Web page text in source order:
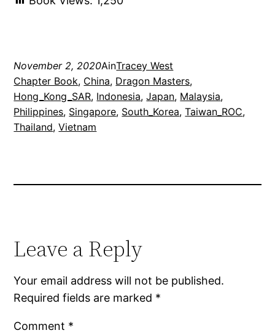
November 2, 2020AinTracey West
Chapter Book, China, Dragon Masters
Hong_Kong_SAR, Indonesia, Japan, Malaysia
Philippines, Singapore, South_Korea, Taiwan_ROC
Thailand, Vietnam
Leave a Reply
Your email address will not be published.
Required fields are marked *
Comment *